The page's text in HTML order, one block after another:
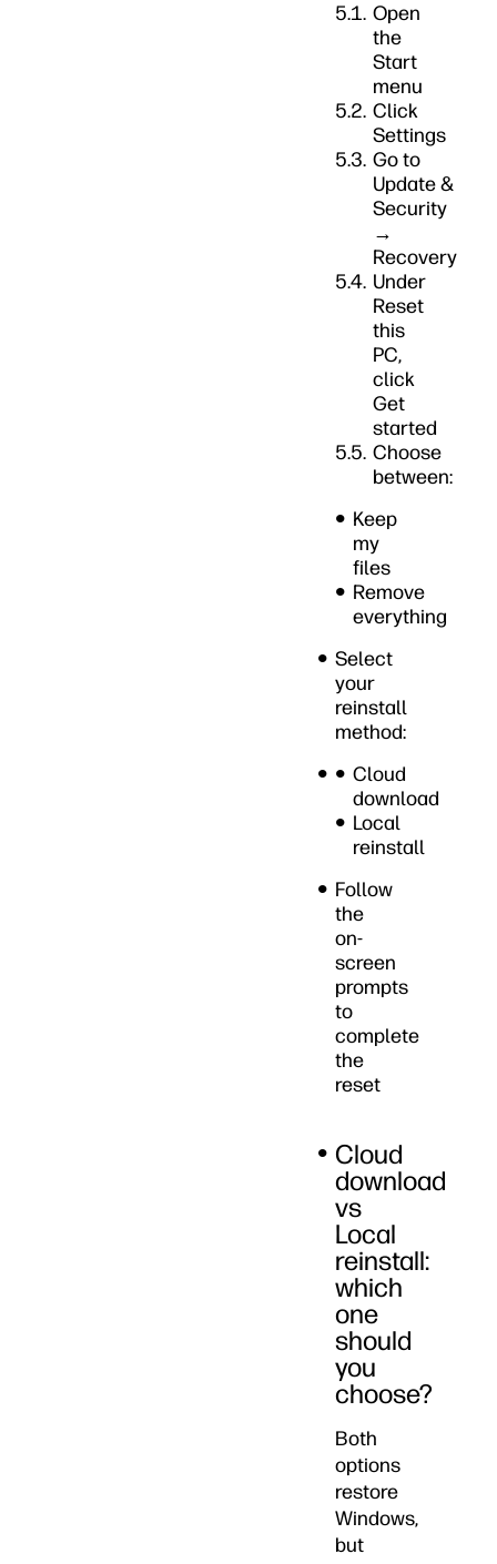
Open
the
Start
menu
Click
Settings
Go to
Update &
Security
→
Recovery
Under
Reset
this
PC,
click
Get
started
Choose
between:
Keep
my
files
Remove
everything
Select
your
reinstall
method:
Cloud
download
Local
reinstall
Follow
the
on-
screen
prompts
to
complete
the
reset
Cloud
download
vs
Local
reinstall:
which
one
should
you
choose?
Both
options
restore
Windows,
but